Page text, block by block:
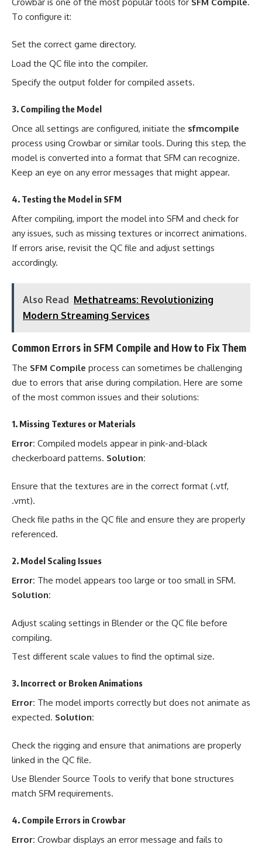
To configure it:
Set the correct game directory.
Load the QC file into the compiler.
Specify the output folder for compiled assets.
3. Compiling the Model
Once all settings are configured, initiate the sfmcompile
process using Crowbar or similar tools. During this step, the
model is converted into a format that SFM can recognize.
Keep an eye on any error messages that might appear.
4. Testing the Model in SFM
After compiling, import the model into SFM and check for
any issues, such as missing textures or incorrect animations.
If errors arise, revisit the QC file and adjust settings
accordingly.
Also Read Methatreams: Revolutionizing
Modern Streaming Services
Common Errors in SFM Compile and How to Fix Them
The SFM Compile process can sometimes be challenging
due to errors that arise during compilation. Here are some
of the most common issues and their solutions:
1. Missing Textures or Materials
Error: Compiled models appear in pink-and-black
checkerboard patterns. Solution:
Ensure that the textures are in the correct format (.vtf,
.vmt).
Check file paths in the QC file and ensure they are properly
referenced.
2. Model Scaling Issues
Error: The model appears too large or too small in SFM.
Solution:
Adjust scaling settings in Blender or the QC file before
compiling.
Test different scale values to find the optimal size.
3. Incorrect or Broken Animations
Error: The model imports correctly but does not animate as
expected. Solution:
Check the rigging and ensure that animations are properly
linked in the QC file.
Use Blender Source Tools to verify that bone structures
match SFM requirements.
4. Compile Errors in Crowbar
Error: Crowbar displays an error message and fails to